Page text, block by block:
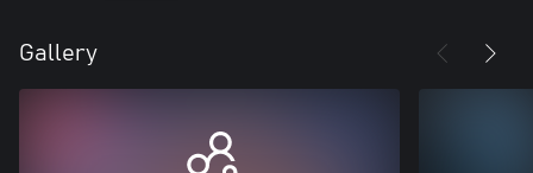
Gallery